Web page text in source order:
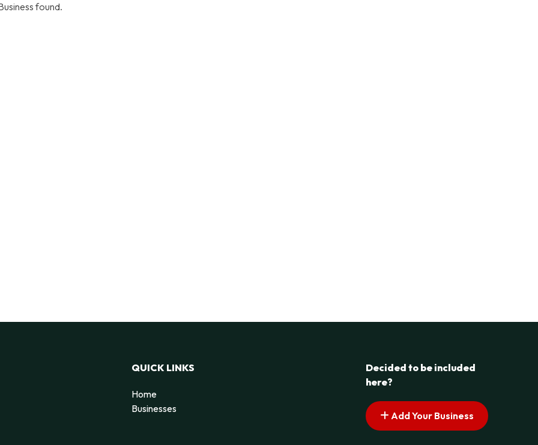
found.
QUICK LINKS
Home
Businesses
Decided to be included
here?
Add Your Business